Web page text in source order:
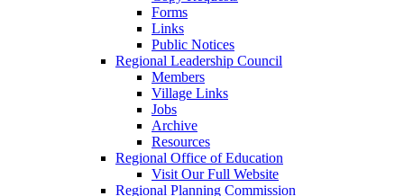
Forms
Links
Public Notices
Regional Leadership Council
Members
Village Links
Jobs
Archive
Resources
Regional Office of Education
Visit Our Full Website
Regional Planning Commission